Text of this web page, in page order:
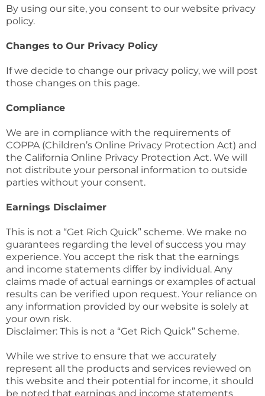
By using our site, you consent to our website privacy
policy.
Changes to Our Privacy Policy
If we decide to change our privacy policy, we will post
those changes on this page.
Compliance
We are in compliance with the requirements of
COPPA (Children’s Online Privacy Protection Act) and
the California Online Privacy Protection Act. We will
not distribute your personal information to outside
parties without your consent.
Earnings Disclaimer
This is not a “Get Rich Quick” scheme. We make no
guarantees regarding the level of success you may
experience. You accept the risk that the earnings
and income statements differ by individual. Any
claims made of actual earnings or examples of actual
results can be verified upon request. Your reliance on
any information provided by our website is solely at
your own risk.
Disclaimer: This is not a “Get Rich Quick” Scheme.
While we strive to ensure that we accurately
represent all the products and services reviewed on
this website and their potential for income, it should
be noted that earnings and income statements